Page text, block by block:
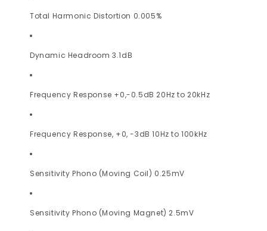
Total Harmonic Distortion 0.005%
Dynamic Headroom 3.1dB
Frequency Response +0,-0.5dB 20Hz to 20kHz
Frequency Response, +0, -3dB 10Hz to 100kHz
Sensitivity Phono (Moving Coil) 0.25mV
Sensitivity Phono (Moving Magnet) 2.5mV